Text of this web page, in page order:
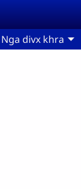
Nga divx khra